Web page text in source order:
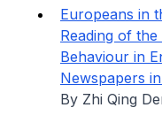
Europeans in
Reading of
Behaviour in
Newspapers
By Zhi Qing